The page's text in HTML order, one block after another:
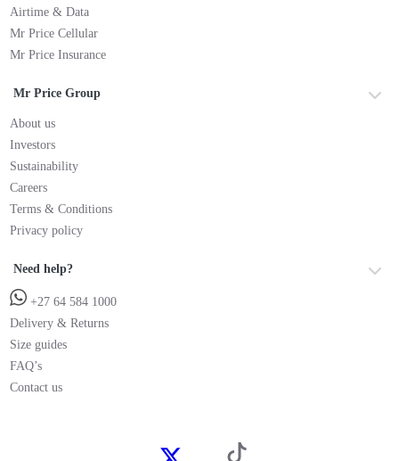
Airtime & Data
Mr Price Cellular
Mr Price Insurance
Mr Price Group
About us
Investors
Sustainability
Careers
Terms & Conditions
Privacy policy
Need help?
+27 64 584 1000
Delivery & Returns
Size guides
FAQ’s
Contact us